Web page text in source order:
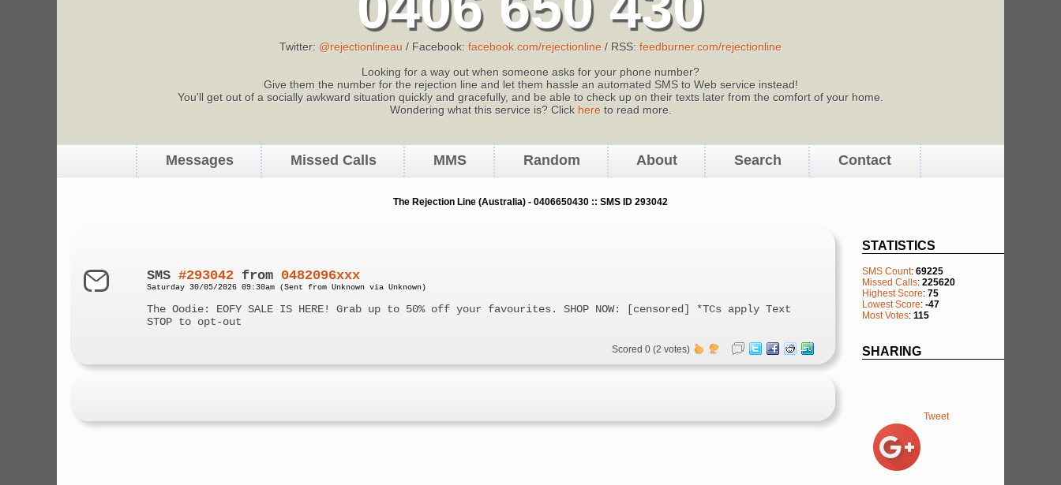
Twitter: @rejectionlineau / Facebook: facebook.com/rejectionline / RSS: feedburner.com/rejectionline
Looking for a way out when someone asks for your phone number?
Give them the number for the rejection line and let them hassle an automated SMS to Web service instead!
You'll get out of a socially awkward situation quickly and gracefully, and be able to check up on their texts later from the comfort of your home.
Wondering what this service is? Click hereto read more.
Messages Missed Calls MMS Random About Search Contact
The Rejection Line (Australia) - 0406650430 :: SMS ID 293042
STATISTICS
SMS Count: 69225
Missed Calls: 225620
Highest Score: 75
Lowest Score: -47
Most Votes: 115
SHARING
Tweet
SMS#293042 from 0482096xxx
Saturday 30/05/2026 09:30am (Sent from Unknown via Unknown)
The Oodie: EOFY SALE IS HERE! Grab up to 50% off your favourites. SHOP NOW: [censored] *TCs apply Text
STOP to opt-out
Scored 0 (2 votes)